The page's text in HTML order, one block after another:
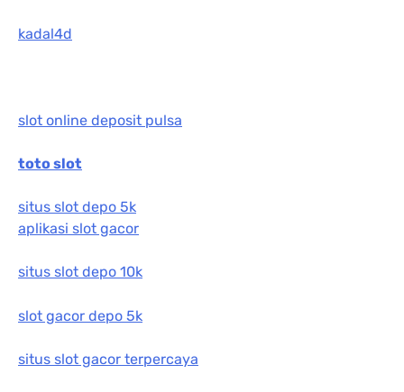
kadal4d
slot online deposit pulsa
toto slot
situs slot depo 5k
aplikasi slot gacor
situs slot depo 10k
slot gacor depo 5k
situs slot gacor terpercaya